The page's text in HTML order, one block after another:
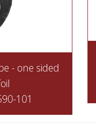
- one sided
101